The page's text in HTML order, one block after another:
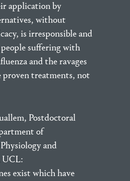
application by
without
is irresponsible and
suffering with
and the ravages
proven treatments, not
Postdoctoral
of
and
UCL:
exist which have